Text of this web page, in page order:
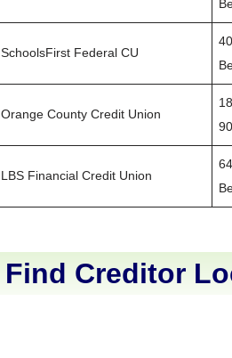
SchoolsFirst Federal CU
Orange County Credit Union
LBS Financial Credit Union
Find Creditor